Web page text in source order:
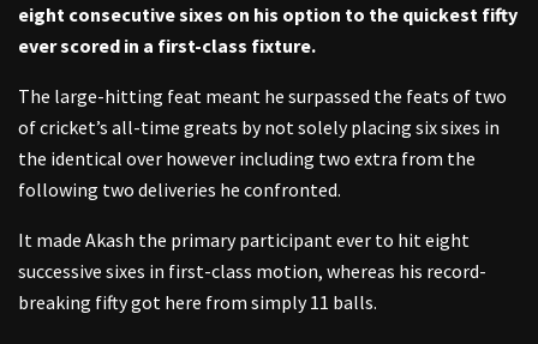
eight consecutive sixes on his option to the quickest fifty
ever scored in a first-class fixture.
The large-hitting feat meant he surpassed the feats of two
of cricket’s all-time greats by not solely placing six sixes in
the identical over however including two extra from the
following two deliveries he confronted.
It made Akash the primary participant ever to hit eight
successive sixes in first-class motion, whereas his record-
breaking fifty got here from simply 11 balls.